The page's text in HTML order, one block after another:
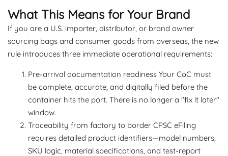
What This Means for Your Brand
If you are a U.S. importer, distributor, or brand owner
sourcing bags and consumer goods from overseas, the new
rule introduces three immediate operational requirements:
Pre-arrival documentation readiness Your CoC must
be complete, accurate, and digitally filed before the
container hits the port. There is no longer a "fix it later"
window.
Traceability from factory to border CPSC eFiling
requires detailed product identifiers—model numbers,
SKU logic, material specifications, and test-report